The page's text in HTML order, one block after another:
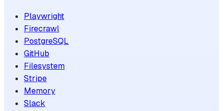
Playwright
Firecrawl
PostgreSQL
GitHub
Filesystem
Stripe
Memory
Slack